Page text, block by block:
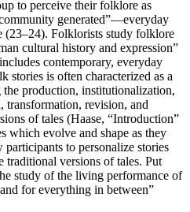
to perceive their folklore as
generated”—everyday
(23–24). Folklorists study folklore
cultural history and expression”
contemporary, everyday
stories is often characterized as a
production, institutionalization,
transformation, revision, and
of tales (Haase, “Introduction”
which evolve and shape as they
to personalize stories
versions of tales. Put
study of the living performance of
for everything in between”